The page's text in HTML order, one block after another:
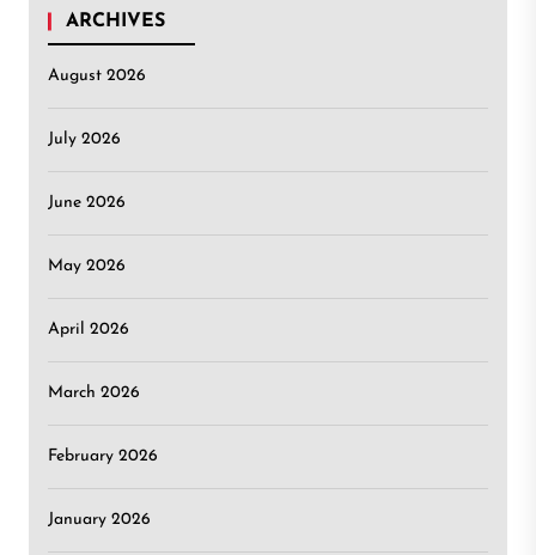
ARCHIVES
August 2026
July 2026
June 2026
May 2026
April 2026
March 2026
February 2026
January 2026